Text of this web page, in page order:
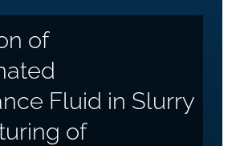
of
Fluid in Slurry
of